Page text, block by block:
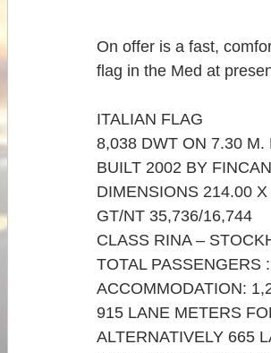
On offer is a fast,
flag in the Med at
ITALIAN FLAG
8,038 DWT ON 7.30 M.
BUILT 2002 BY
DIMENSIONS 214.00
GT/NT 35,736/16,744
CLASS RINA –
TOTAL PASSENGERS
ACCOMMODATION:
915 LANE METERS
ALTERNATIVELY 665